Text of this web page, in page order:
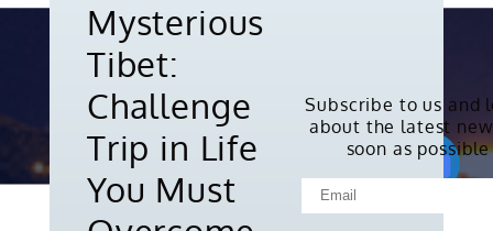
Mysterious
Tibet:
Challenge
Trip in Life
You Must
Subscribe to us and
about the latest
soon as possible
Copyright © 2010-2026. All rights
reserved.